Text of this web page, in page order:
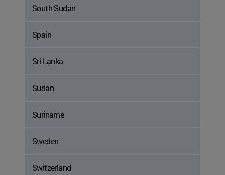
South Sudan
Spain
Sri Lanka
Sudan
Suriname
Sweden
Switzerland